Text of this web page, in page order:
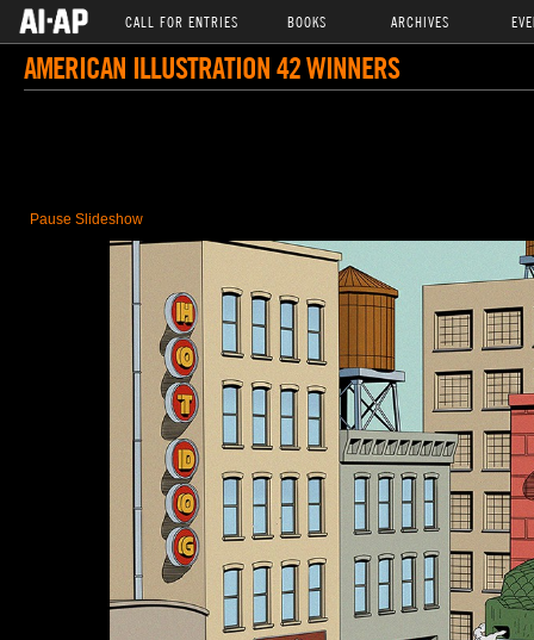
CALL FOR ENTRIES BOOKS ARCHIVES
AMERICAN ILLUSTRATION 42 WINNERS
Pause Slideshow